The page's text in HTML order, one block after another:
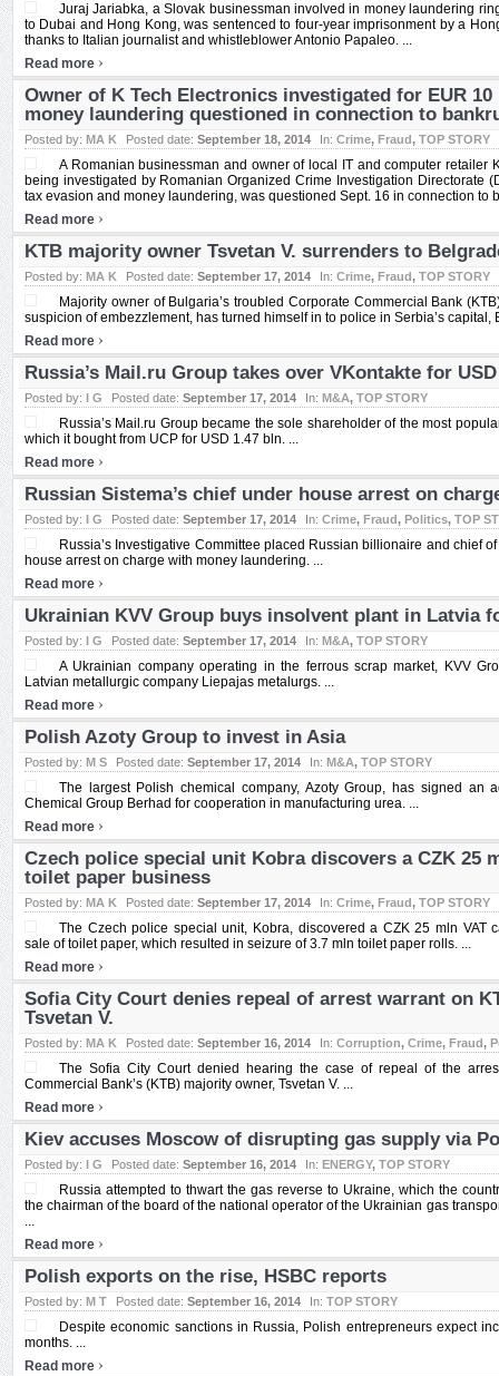
Juraj Jariabka, a Slovak businessman involved in money laundering
to Dubai and Hong Kong, was sentenced to four-year imprisonment by a
thanks to Italian journalist and whistleblower Antonio Papaleo. ...
Read more ›
Owner of K Tech Electronics investigated for EUR
money laundering questioned in connection to
Posted by: MA K Posted date: September 18, 2014 In: Crime, Fraud, TOP STORY
A Romanian businessman and owner of local IT and computer retailer
being investigated by Romanian Organized Crime Investigation Directorate
tax evasion and money laundering, was questioned Sept. 16 in connection to
Read more ›
KTB majority owner Tsvetan V. surrenders to
Posted by: MA K Posted date: September 17, 2014 In: Crime, Fraud, TOP STORY
Majority owner of Bulgaria’s troubled Corporate Commercial Bank
suspicion of embezzlement, has turned himself in to police in Serbia’s capital,
Read more ›
Russia’s Mail.ru Group takes over VKontakte for
Posted by: I G Posted date: September 17, 2014 In: M&A, TOP STORY
Russia’s Mail.ru Group became the sole shareholder of the most
which it bought from UCP for USD 1.47 bln. ...
Read more ›
Russian Sistema’s chief under house arrest on
Posted by: I G Posted date: September 17, 2014 In: Crime, Fraud, Politics, TOP
Russia’s Investigative Committee placed Russian billionaire and chief
house arrest on charge with money laundering. ...
Read more ›
Ukrainian KVV Group buys insolvent plant in Latvia
Posted by: I G Posted date: September 17, 2014 In: M&A, TOP STORY
A Ukrainian company operating in the ferrous scrap market, KVV
Latvian metallurgic company Liepajas metalurgs. ...
Read more ›
Polish Azoty Group to invest in Asia
Posted by: M S Posted date: September 17, 2014 In: M&A, TOP STORY
The largest Polish chemical company, Azoty Group, has signed an
Chemical Group Berhad for cooperation in manufacturing urea. ...
Read more ›
Czech police special unit Kobra discovers a CZK 25
toilet paper business
Posted by: MA K Posted date: September 17, 2014 In: Crime, Fraud, TOP STORY
The Czech police special unit, Kobra, discovered a CZK 25 mln VAT
sale of toilet paper, which resulted in seizure of 3.7 mln toilet paper rolls. ...
Read more ›
Sofia City Court denies repeal of arrest warrant on
Tsvetan V.
Posted by: MA K Posted date: September 16, 2014 In: Corruption, Crime, Fraud,
The Sofia City Court denied hearing the case of repeal of the
Commercial Bank’s (KTB) majority owner, Tsvetan V. ...
Read more ›
Kiev accuses Moscow of disrupting gas supply via
Posted by: I G Posted date: September 16, 2014 In: ENERGY, TOP STORY
Russia attempted to thwart the gas reverse to Ukraine, which the
the chairman of the board of the national operator of the Ukrainian gas
...
Read more ›
Polish exports on the rise, HSBC reports
Posted by: M T Posted date: September 16, 2014 In: TOP STORY
Despite economic sanctions in Russia, Polish entrepreneurs expect
months. ...
Read more ›